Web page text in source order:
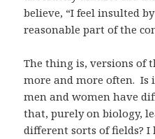
believe, “I feel insulted
reasonable part of the
The thing is, versions of
more and more often.
men and women have
that, purely on biology,
different sorts of fields? I